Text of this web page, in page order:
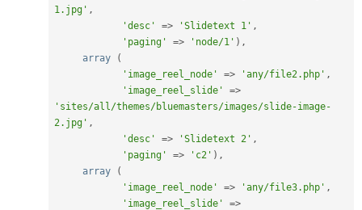
1.jpg' ,
'desc'
=> 'Slidetext 1' ,
'paging'
=> 'node/1' ) ,
array
(
'image_reel_node'
=> 'any/file2.php' ,
'image_reel_slide'
=>
'sites/all/themes/bluemasters/images/slide-image-
2.jpg' ,
'desc'
=> 'Slidetext 2' ,
'paging'
=> 'c2' ) ,
array
(
'image_reel_node'
=> 'any/file3.php' ,
'image_reel_slide'
=>